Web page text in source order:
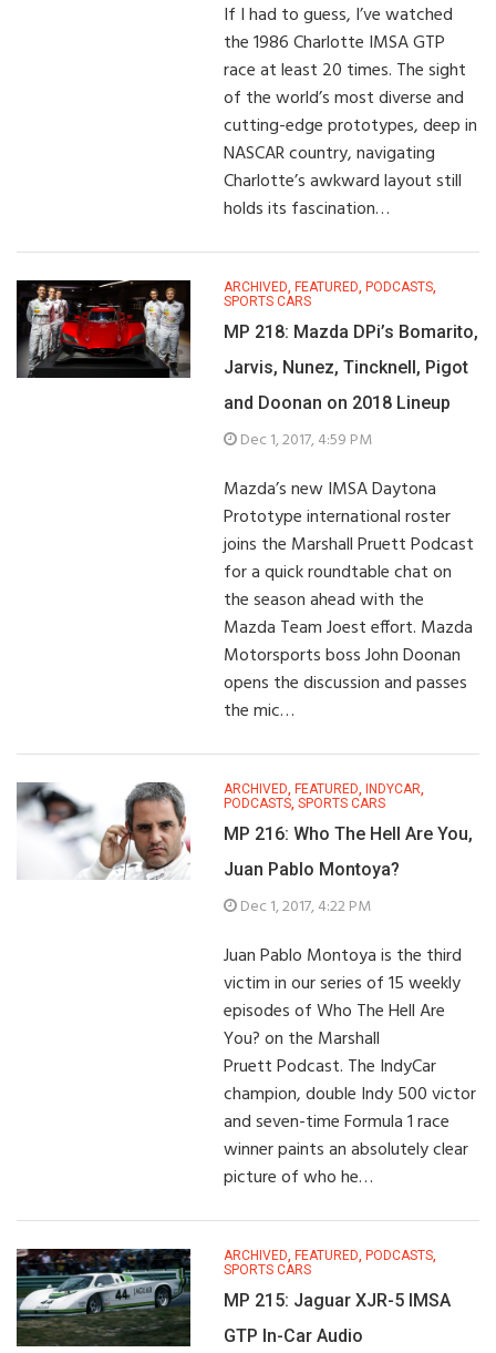
If I had to guess, I’ve watched
the 1986 Charlotte IMSA GTP
race at least 20 times. The sight
of the world’s most diverse and
cutting-edge prototypes, deep in
NASCAR country, navigating
Charlotte’s awkward layout still
holds its fascination…
ARCHIVED, FEATURED, PODCASTS,
SPORTS CARS
MP 218: Mazda DPi’s Bomarito,
Jarvis, Nunez, Tincknell, Pigot
and Doonan on 2018 Lineup
Dec 1, 2017, 4:59 PM
Mazda’s new IMSA Daytona
Prototype international roster
joins the Marshall Pruett Podcast
for a quick roundtable chat on
the season ahead with the
Mazda Team Joest effort. Mazda
Motorsports boss John Doonan
opens the discussion and passes
the mic…
ARCHIVED, FEATURED, INDYCAR,
PODCASTS, SPORTS CARS
MP 216: Who The Hell Are You,
Juan Pablo Montoya?
Dec 1, 2017, 4:22 PM
Juan Pablo Montoya is the third
victim in our series of 15 weekly
episodes of Who The Hell Are
You? on the Marshall
Pruett Podcast. The IndyCar
champion, double Indy 500 victor
and seven-time Formula 1 race
winner paints an absolutely clear
picture of who he…
ARCHIVED, FEATURED, PODCASTS,
SPORTS CARS
MP 215: Jaguar XJR-5 IMSA
GTP In-Car Audio